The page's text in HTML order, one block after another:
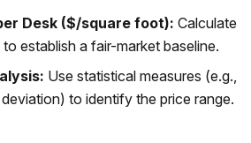
Desk ($/square foot): Calculate
establish a fair-market baseline.
Use statistical measures (e.g.,
to identify the price range.